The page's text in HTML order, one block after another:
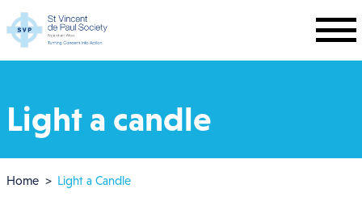
Skip to main content
Light a candle
Breadcrumb
Home Light a Candle